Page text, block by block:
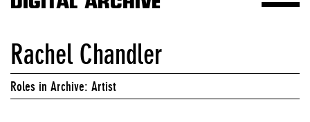
DIGITAL ARCHIVE
Rachel Chandler
Roles in Archive: Artist